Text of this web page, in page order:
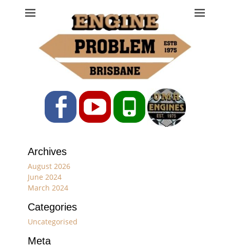
Engine Problem
Ph: 07 3208 0017
FacebookYouTubePhone
Archives
August 2026
June 2024
March 2024
Categories
Uncategorised
Meta